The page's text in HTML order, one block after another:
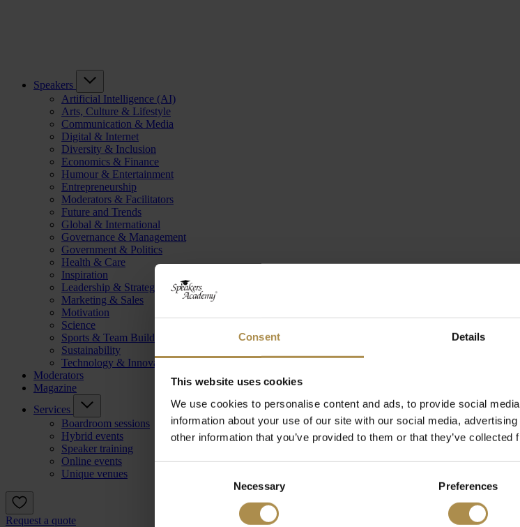
Consent Details
This website uses cookies
We use cookies to personalise content and ads, to provide social
information about your use of our site with our social media,
other information that you’ve provided to them or that they’ve
Necessary Preferences
Speakers
Artificial Intelligence (AI)
Arts, Culture & Lifestyle
Communication & Media
Digital & Internet
Diversity & Inclusion
Economics & Finance
Humour & Entertainment
Entrepreneurship
Moderators & Facilitators
Future and Trends
Global & International
Governance & Management
Government & Politics
Health & Care
Inspiration
Leadership & Strategy
Marketing & Sales
Motivation
Science
Sports & Team Building
Sustainability
Technology & Innovation
Moderators
Magazine
Services
Boardroom sessions
Hybrid events
Speaker training
Online events
Unique venues
Request a quote